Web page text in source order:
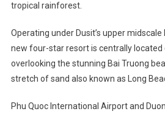
tropical rainforest.
Operating under Dusit’s upper
new four-star resort is centrally located
overlooking the stunning Bai Truong
stretch of sand also known as Long
Phu Quoc International Airport and